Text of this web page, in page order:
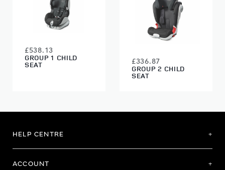
GROUP 1 CHILD
SEAT
£538.13
GROUP 2 CHILD
SEAT
£336.87
HELP CENTRE
ACCOUNT